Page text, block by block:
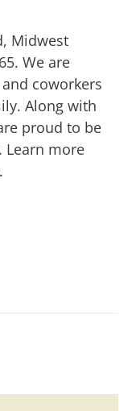
Midwest
We are
coworkers
Along with
proud to be
Learn more